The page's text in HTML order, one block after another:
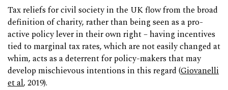
Tax reliefs for civil society in the UK flow from the broad
definition of charity, rather than being seen as a pro-
active policy lever in their own right – having incentives
tied to marginal tax rates, which are not easily changed at
whim, acts as a deterrent for policy-makers that may
develop mischievous intentions in this regard (Giovanelli
et al, 2019).